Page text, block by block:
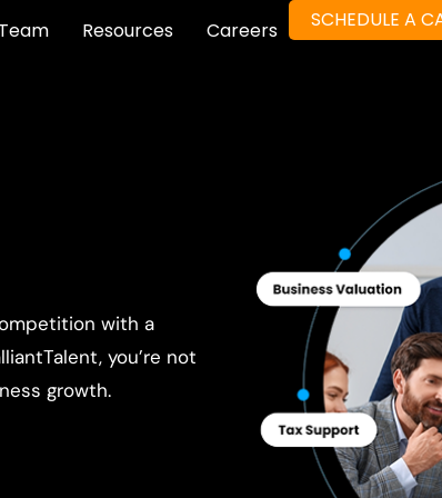
Resources Careers SCHEDULE A
with a
you’re not
growth.